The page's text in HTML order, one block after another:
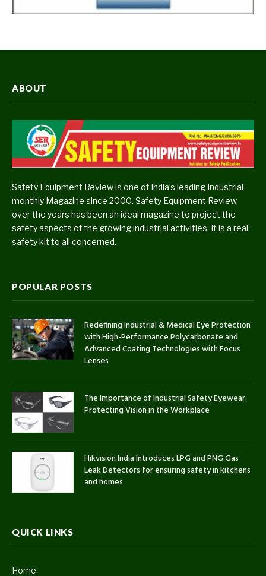
ABOUT
Safety Equipment Review is one of India’s leading Industrial
monthly Magazine since 2000. Safety Equipment Review,
over the years has been an ideal magazine to project the
safety aspects of the growing industrial activities. It is a real
safety kit to all concerned.
POPULAR POSTS
Redefining Industrial & Medical Eye Protection
with High-Performance Polycarbonate and
Advanced Coating Technologies with Focus
Lenses
The Importance of Industrial Safety Eyewear:
Protecting Vision in the Workplace
Hikvision India Introduces LPG and PNG Gas
Leak Detectors for ensuring safety in kitchens
and homes
QUICK LINKS
Home